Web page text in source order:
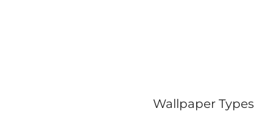
Wallpaper Types